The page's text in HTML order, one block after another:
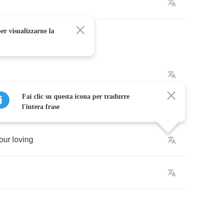
loving
visualizzarne la
Fai clic su questa icona per tradurre
l'intera frase